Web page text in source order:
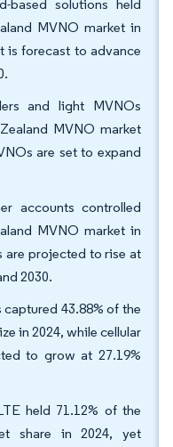
based solutions held
MVNO market in
is forecast to advance
and light MVNOs
MVNO market
are set to expand
accounts controlled
MVNO market in
are projected to rise at
2030.
43.88% of the
in 2024, while cellular
to grow at 27.19%
held 71.12% of the
share in 2024, yet